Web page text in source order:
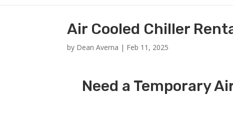
Air Cooled Chiller
by Dean Averna | Feb 11, 2025
Need a Temporary